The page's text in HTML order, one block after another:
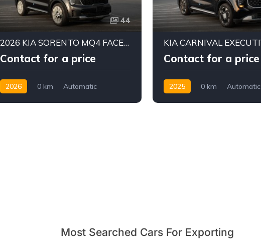
44
2026 KIA SORENTO MQ4 FACELIFT AWD SUV | 3.5L V6 PETROL ENGINE | 7-SEATER FAMILY SUV | 8-SPEED AUTOMATIC
Contact for a price
2026 0 km
Automatic
Contact for a price
2025 0 km
Automatic
Most Searched Cars For Exporting